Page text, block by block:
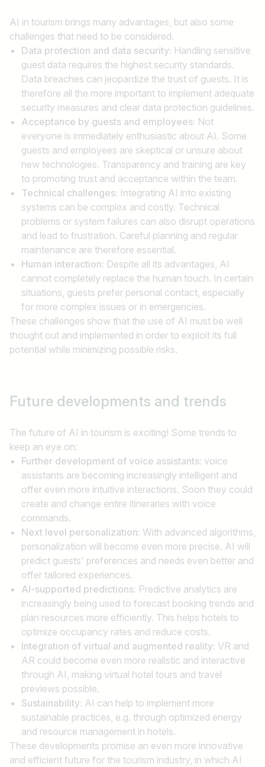
AI in tourism brings many advantages, but also some
challenges that need to be considered.
Data protection and data security: Handling sensitive
guest data requires the highest security standards.
Data breaches can jeopardize the trust of guests. It is
therefore all the more important to implement adequate
security measures and clear data protection guidelines.
Acceptance by guests and employees: Not
everyone is immediately enthusiastic about AI. Some
guests and employees are skeptical or unsure about
new technologies. Transparency and training are key
to promoting trust and acceptance within the team.
Technical challenges: Integrating AI into existing
systems can be complex and costly. Technical
problems or system failures can also disrupt operations
and lead to frustration. Careful planning and regular
maintenance are therefore essential.
Human interaction: Despite all its advantages, AI
cannot completely replace the human touch. In certain
situations, guests prefer personal contact, especially
for more complex issues or in emergencies.
These challenges show that the use of AI must be well
thought out and implemented in order to exploit its full
potential while minimizing possible risks.
Future developments and trends
The future of AI in tourism is exciting! Some trends to
keep an eye on:
Further development of voice assistants: voice
assistants are becoming increasingly intelligent and
offer even more intuitive interactions. Soon they could
create and change entire itineraries with voice
commands.
Next level personalization: With advanced algorithms,
personalization will become even more precise. AI will
predict guests' preferences and needs even better and
offer tailored experiences.
AI-supported predictions: Predictive analytics are
increasingly being used to forecast booking trends and
plan resources more efficiently. This helps hotels to
optimize occupancy rates and reduce costs.
Integration of virtual and augmented reality: VR and
AR could become even more realistic and interactive
through AI, making virtual hotel tours and travel
previews possible.
Sustainability: AI can help to implement more
sustainable practices, e.g. through optimized energy
and resource management in hotels.
These developments promise an even more innovative
and efficient future for the tourism industry, in which AI
e.g. Austria
Country / State
Find jobs